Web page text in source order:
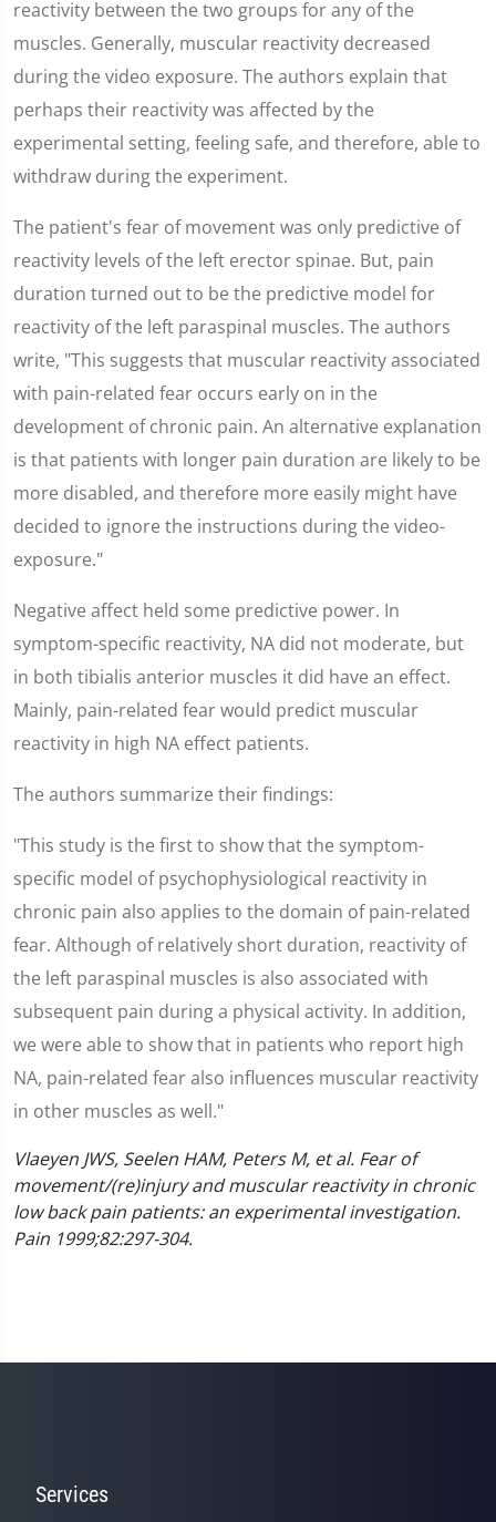
reactivity between the two groups for any of the
muscles. Generally, muscular reactivity decreased
during the video exposure. The authors explain that
perhaps their reactivity was affected by the
experimental setting, feeling safe, and therefore, able to
withdraw during the experiment.
The patient's fear of movement was only predictive of
reactivity levels of the left erector spinae. But, pain
duration turned out to be the predictive model for
reactivity of the left paraspinal muscles. The authors
write, "This suggests that muscular reactivity associated
with pain-related fear occurs early on in the
development of chronic pain. An alternative explanation
is that patients with longer pain duration are likely to be
more disabled, and therefore more easily might have
decided to ignore the instructions during the video-
exposure."
Negative affect held some predictive power. In
symptom-specific reactivity, NA did not moderate, but
in both tibialis anterior muscles it did have an effect.
Mainly, pain-related fear would predict muscular
reactivity in high NA effect patients.
The authors summarize their findings:
"This study is the first to show that the symptom-
specific model of psychophysiological reactivity in
chronic pain also applies to the domain of pain-related
fear. Although of relatively short duration, reactivity of
the left paraspinal muscles is also associated with
subsequent pain during a physical activity. In addition,
we were able to show that in patients who report high
NA, pain-related fear also influences muscular reactivity
in other muscles as well."
Vlaeyen JWS, Seelen HAM, Peters M, et al. Fear of
movement/(re)injury and muscular reactivity in chronic
low back pain patients: an experimental investigation.
Pain 1999;82:297-304.
Services